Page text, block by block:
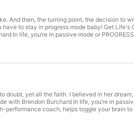
app:⁠⁠⁠⁠⁠⁠⁠
And then, the turning point, the decision to
mode baby! Get Life's Golden Ticket on
work yet, sharing the stories, motivation, and
it takes to find your authentic path and
⁠⁠⁠UltraVIP.com⁠⁠⁠ 3. Get the world’s #1 daily life
Motivation Manifesto⁠ - ⁠The Charge⁠ - ⁠The
with Brendon Burchard In life, you’re in
performance coach, helps toggle your brain to
growth and performance. After archiving